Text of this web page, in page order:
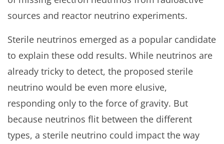
sources and reactor neutrino experiments.
Sterile neutrinos emerged as a popular candidate
to explain these odd results. While neutrinos are
already tricky to detect, the proposed sterile
neutrino would be even more elusive,
responding only to the force of gravity. But
because neutrinos flit between the different
types, a sterile neutrino could impact the way